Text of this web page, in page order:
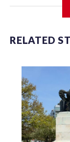
Polls were open
See live results
RELATED